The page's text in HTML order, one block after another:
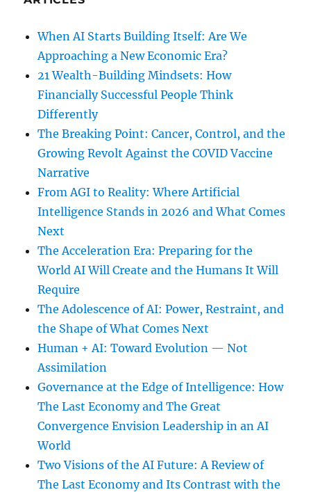
When AI Starts Building Itself: Are We
Approaching a New Economic Era?
21 Wealth-Building Mindsets: How
Financially Successful People Think
Differently
The Breaking Point: Cancer, Control, and the
Growing Revolt Against the COVID Vaccine
Narrative
From AGI to Reality: Where Artificial
Intelligence Stands in 2026 and What Comes
Next
The Acceleration Era: Preparing for the
World AI Will Create and the Humans It Will
Require
The Adolescence of AI: Power, Restraint, and
the Shape of What Comes Next
Human + AI: Toward Evolution — Not
Assimilation
Governance at the Edge of Intelligence: How
The Last Economy and The Great
Convergence Envision Leadership in an AI
World
Two Visions of the AI Future: A Review of
The Last Economy and Its Contrast with the